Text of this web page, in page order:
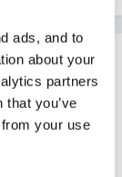
ads, and to
about your
partners
you’ve
your use
our setting -